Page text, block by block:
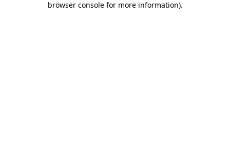
browser console for more information).